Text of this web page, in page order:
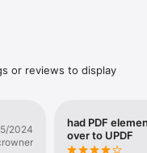
full PDFs
related to the PDFs.
or reviews to display
2024
had PDF
over to UPDF